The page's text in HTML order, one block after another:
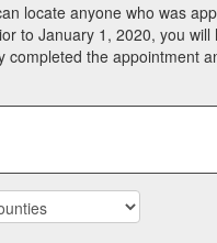
locate anyone who was
to January 1, 2020, you will
the appointment